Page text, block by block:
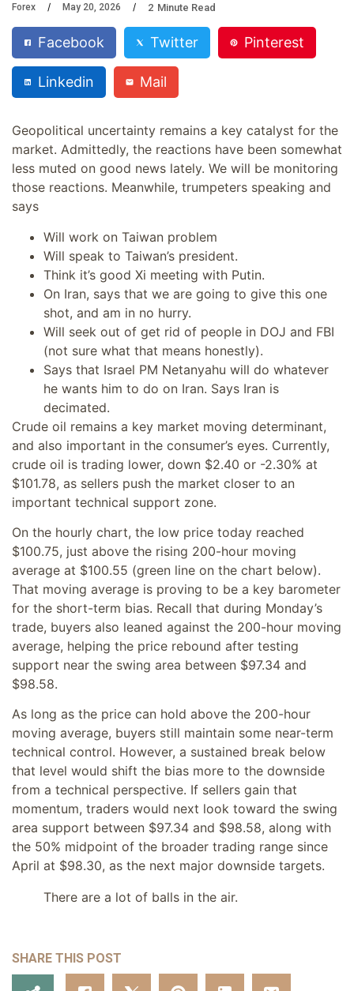
Forex May 20, 2026 2 Minute Read
Facebook Twitter Pinterest
Linkedin Mail
Geopolitical uncertainty remains a key catalyst for the
market. Admittedly, the reactions have been somewhat
less muted on good news lately. We will be monitoring
those reactions. Meanwhile, trumpeters speaking and
says
Will work on Taiwan problem
Will speak to Taiwan’s president.
Think it’s good Xi meeting with Putin.
On Iran, says that we are going to give this one
shot, and am in no hurry.
Will seek out of get rid of people in DOJ and FBI
(not sure what that means honestly).
Says that Israel PM Netanyahu will do whatever
he wants him to do on Iran. Says Iran is
decimated.
Crude oil remains a key market moving determinant,
and also important in the consumer’s eyes. Currently,
crude oil is trading lower, down $2.40 or -2.30% at
$101.78, as sellers push the market closer to an
important technical support zone.
On the hourly chart, the low price today reached
$100.75, just above the rising 200-hour moving
average at $100.55 (green line on the chart below).
That moving average is proving to be a key barometer
for the short-term bias. Recall that during Monday’s
trade, buyers also leaned against the 200-hour moving
average, helping the price rebound after testing
support near the swing area between $97.34 and
$98.58.
As long as the price can hold above the 200-hour
moving average, buyers still maintain some near-term
technical control. However, a sustained break below
that level would shift the bias more to the downside
from a technical perspective. If sellers gain that
momentum, traders would next look toward the swing
area support between $97.34 and $98.58, along with
the 50% midpoint of the broader trading range since
April at $98.30, as the next major downside targets.
There are a lot of balls in the air.
SHARE THIS POST